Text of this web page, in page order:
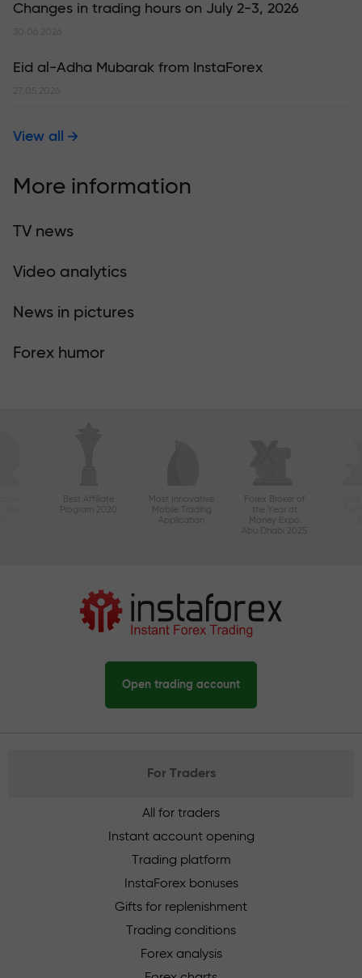
Changes in trading hours on July 2-3, 2026
30.06.2026
Eid al-Adha Mubarak from InstaForex
27.05.2026
View all
More information
TV news
Video analytics
News in pictures
Forex humor
Best Affiliate
Program 2020
Most Innovative
Mobile Trading
Application
Forex Broker of
the Year at
Money Expo
Abu Dhabi 2025
Open trading account
For Traders
All for traders
Instant account opening
Trading platform
InstaForex bonuses
Gifts for replenishment
Trading conditions
Forex analysis